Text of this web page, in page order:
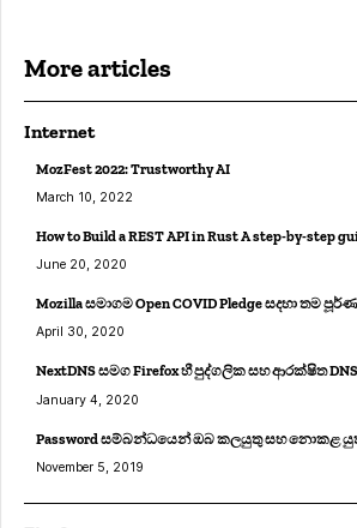
More articles
Internet
MozFest 2022: Trustworthy AI
March 10, 2022
How to Build a REST API in Rust A step-by-step
June 20, 2020
Mozilla සමාගම Open COVID Pledge සදහා තම
April 30, 2020
NextDNS සමග Firefox හී පුද්ගලික සහ ආරක්ෂිත
January 4, 2020
Password සම්බන්ධයෙන් ඔබ කලයුතු සහ නොකළ
November 5, 2019